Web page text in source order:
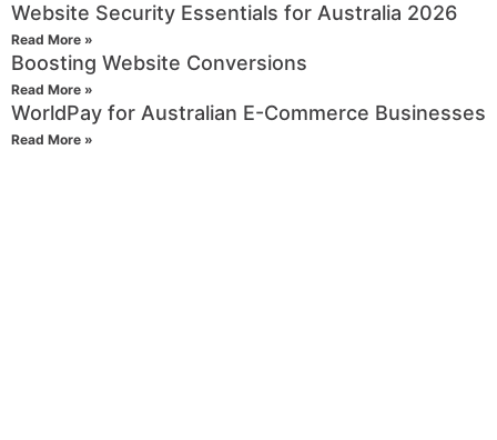
Website Security Essentials for Australia 2026
Read More »
Boosting Website Conversions
Read More »
WorldPay for Australian E-Commerce Businesses
Read More »